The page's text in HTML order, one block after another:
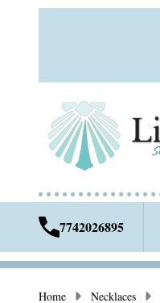
7742026895
Home Necklaces